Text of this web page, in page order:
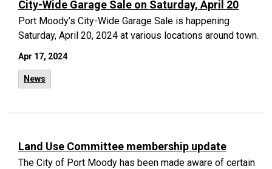
City-Wide Garage Sale on Saturday, April 20
Port Moody’s City-Wide Garage Sale is happening
Saturday, April 20, 2024 at various locations around town.
Apr 17, 2024
News
Land Use Committee membership update
The City of Port Moody has been made aware of certain